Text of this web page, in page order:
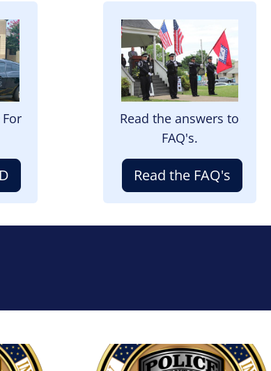
Image
Read the answers to
FAQ's.
Read the FAQ's